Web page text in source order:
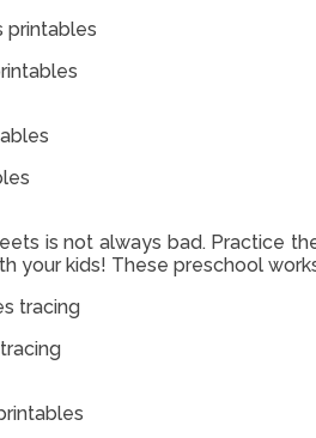
is not always bad. Practice
your kids! These preschool